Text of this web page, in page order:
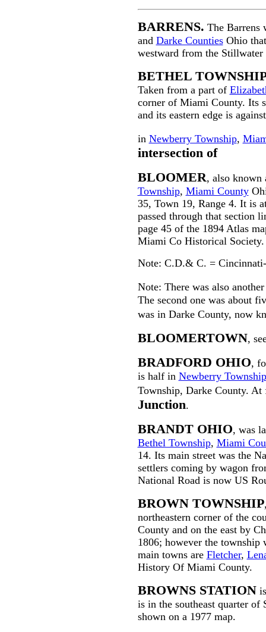
BARRENS. The Barrens
and Darke CountiesOhio
westward from the
BETHEL
Taken from a part of
corner of Miami County. Its
and its eastern edge is
in Newberry Township,
intersection of
BLOOMER, also known
Township, Miami County
35, Town 19, Range 4. It is
passed through that section
page 45 of the 1894 Atlas
Miami Co Historical Society.
Note: C.D.& C. =
Note: There was also
The second one was about
was in Darke County, now
BLOOMERTOWN,
BRADFORD OHIO,
is half in Newberry Township
Township, Darke County.
Junction.
BRANDT OHIO, was
Bethel Township, Miami
14. Its main street was the
settlers coming by wagon
National Road is now US
BROWN TOWNSHIP
northeastern corner of the
County and on the east by
1806; however the township
main towns are Fletcher,
History Of Miami County.
BROWNS STATION
is in the southeast quarter
shown on a 1977 map.